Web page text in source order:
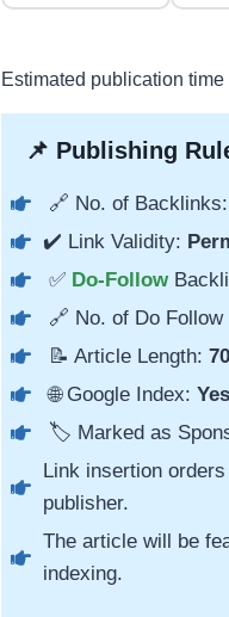
Estimated publication time
📌 Publishing
🔗 No. of
✔️ Link Validity:
✅ Do-Follow
🔗 No. of Do
📝 Article Length:
🌐 Google Index: Yes
🏷️ Marked as
Link insertion
publisher.
The article will be
indexing.